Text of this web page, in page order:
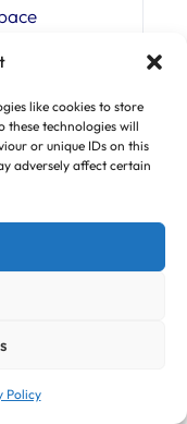
like cookies to store
these technologies will
or unique IDs on this
adversely affect certain
Policy
you are at
the Star
cosmic-
means our
and grow